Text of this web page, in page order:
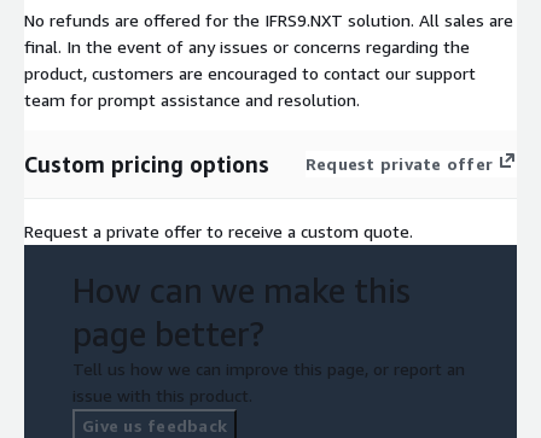
No refunds are offered for the IFRS9.NXT solution. All sales are
final. In the event of any issues or concerns regarding the
product, customers are encouraged to contact our support
team for prompt assistance and resolution.
Custom pricing options Request private offer
Request a private offer to receive a custom quote.
How can we make this
page better?
Tell us how we can improve this page, or report an
issue with this product.
Give us feedback